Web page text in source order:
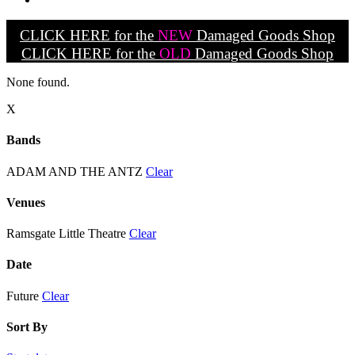
CLICK HERE for the NEW Damaged Goods Shop
CLICK HERE for the OLD Damaged Goods Shop
None found.
X
Bands
ADAM AND THE ANTZ Clear
Venues
Ramsgate Little Theatre Clear
Date
Future Clear
Sort By